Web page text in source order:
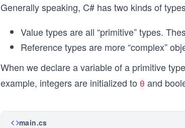
Generally speaking, C# has two kinds of
Value types are all “primitive” types.
Reference types are more “complex”
When we declare a variable of a primitive
example, integers are initialized to 0 and
main.cs